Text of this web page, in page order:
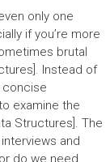
only one
if you’re more
brutal
Instead of
concise
examine the
Structures]. The
and
do we need